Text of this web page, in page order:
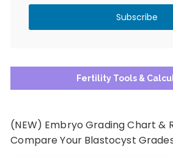
Fertility Tools &
(NEW) Embryo Grading Chart &
Compare Your Blastocyst